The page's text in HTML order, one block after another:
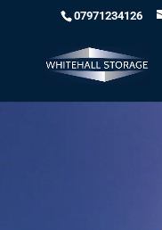
07971234126